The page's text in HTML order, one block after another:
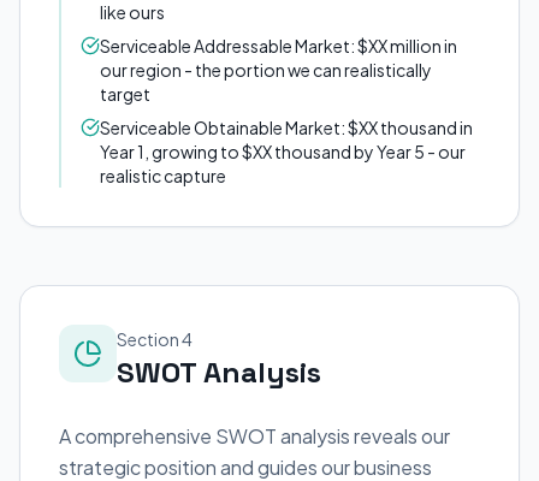
like ours
Serviceable Addressable Market: $XX million in
our region - the portion we can realistically
target
Serviceable Obtainable Market: $XX thousand in
Year 1, growing to $XX thousand by Year 5 - our
realistic capture
Section 4
SWOT Analysis
A comprehensive SWOT analysis reveals our
strategic position and guides our business